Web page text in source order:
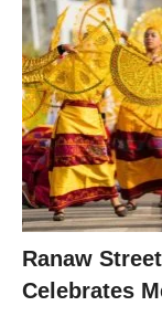
Ranaw
Celebrates